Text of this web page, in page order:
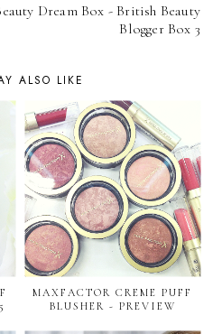
Dream Box - British Beauty
Blogger Box 3
ALSO LIKE
MAXFACTOR CREME PUFF
BLUSHER - PREVIEW